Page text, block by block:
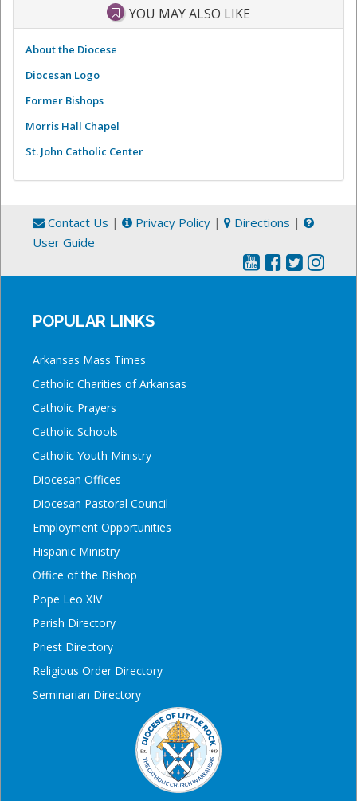
YOU MAY ALSO LIKE
About the Diocese
Diocesan Logo
Former Bishops
Morris Hall Chapel
St. John Catholic Center
Contact Us | Privacy Policy | Directions |
User Guide
POPULAR LINKS
Arkansas Mass Times
Catholic Charities of Arkansas
Catholic Prayers
Catholic Schools
Catholic Youth Ministry
Diocesan Offices
Diocesan Pastoral Council
Employment Opportunities
Hispanic Ministry
Office of the Bishop
Pope Leo XIV
Parish Directory
Priest Directory
Religious Order Directory
Seminarian Directory